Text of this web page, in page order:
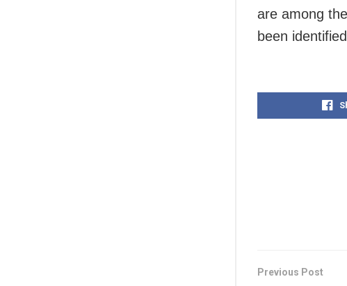
are among
been
Previous Post